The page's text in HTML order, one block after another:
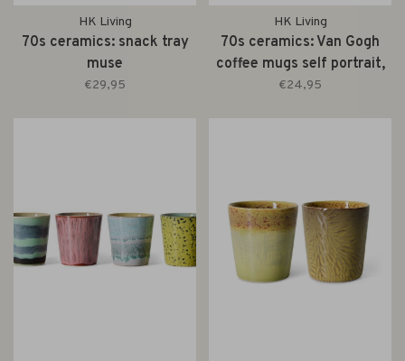
HK Living
70s ceramics: snack tray
muse
€29,95
HK Living
70s ceramics: Van Gogh
coffee mugs self portrait,
set of 2
€24,95